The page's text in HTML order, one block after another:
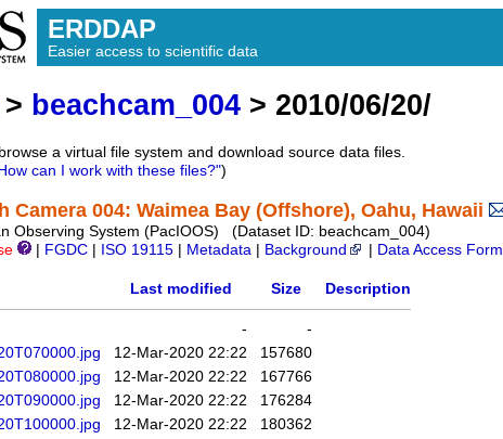
ERDDAP
Easier access to scientific data
> beachcam_004 > 2010/06/20/
a virtual file system and download source data files.
can I work with these files?")
Camera 004: Waimea Bay (Offshore), Oahu, Hawaii
Observing System (PacIOOS) (Dataset ID: beachcam_004)
FGDC ISO 19115 Metadata Background Data Access Form
Last modified Size Description
-
-
12-Mar-2020 22:22
157680
12-Mar-2020 22:22
167766
12-Mar-2020 22:22
176284
12-Mar-2020 22:22
180362